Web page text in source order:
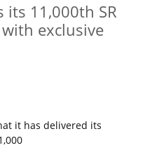
its 11,000th SR
exclusive
it has delivered its